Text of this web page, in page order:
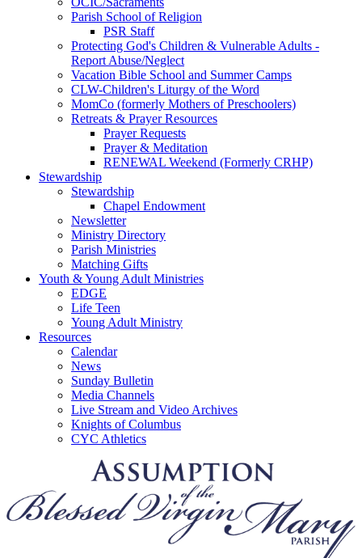
Parish School of Religion
PSR Staff
Protecting God's Children & Vulnerable Adults -
Report Abuse/Neglect
Vacation Bible School and Summer Camps
CLW-Children's Liturgy of the Word
MomCo (formerly Mothers of Preschoolers)
Retreats & Prayer Resources
Prayer Requests
Prayer & Meditation
RENEWAL Weekend (Formerly CRHP)
Stewardship
Stewardship
Chapel Endowment
Newsletter
Ministry Directory
Parish Ministries
Matching Gifts
Youth & Young Adult Ministries
EDGE
Life Teen
Young Adult Ministry
Resources
Calendar
News
Sunday Bulletin
Media Channels
Live Stream and Video Archives
Knights of Columbus
CYC Athletics